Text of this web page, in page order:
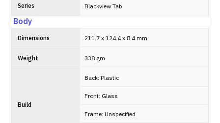
Series Blackview Tab
Body
Dimensions 211.7 x 124.4 x 8.4 mm
Weight 338 gm
Build
Back: Plastic
Front: Glass
Frame: Unspecified